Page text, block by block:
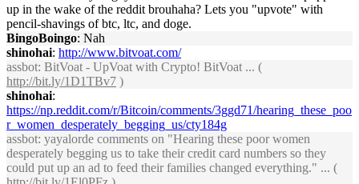
up in the wake of the reddit brouhaha? Lets you "upvote" with
pencil-shavings of btc, ltc, and doge.
BingoBoingo: Nah
shinohai: http://www.bitvoat.com/
assbot: BitVoat - UpVoat with Crypto! BitVoat ... (
http://bit.ly/1D1TBv7 )
shinohai:
https://np.reddit.com/r/Bitcoin/comments/3ggd71/hearing_these_poo
r_women_desperately_begging_us/cty184g
assbot: yayalorde comments on "Hearing these poor women
desperately begging us to take their credit card numbers so they
could put up an ad to feed their families changed everything." ... (